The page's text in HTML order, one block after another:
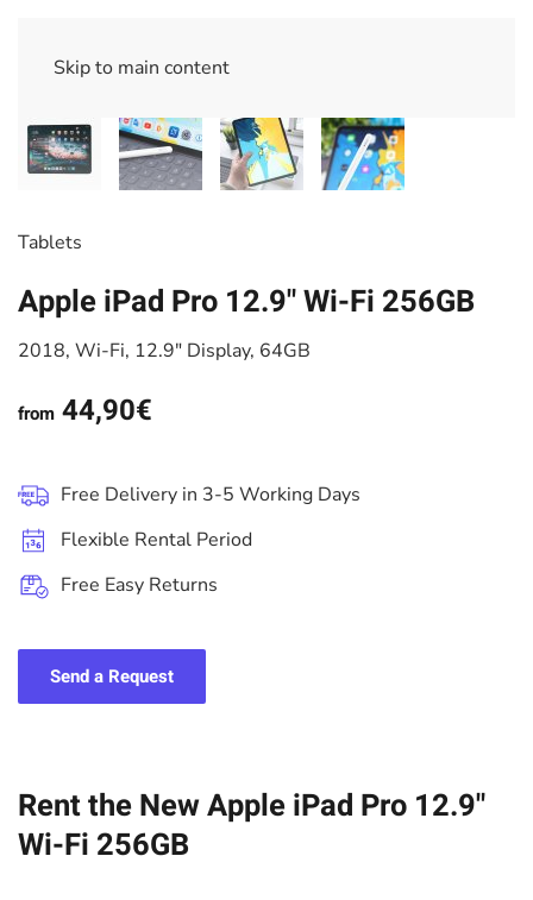
Skip to main content
Tablets
Apple iPad Pro 12.9" Wi-Fi 256GB
2018, Wi-Fi, 12.9" Display, 64GB
from 44,90€
Free Delivery in 3-5 Working Days
Flexible Rental Period
Free Easy Returns
Send a Request
Rent the New Apple iPad Pro 12.9"
Wi-Fi 256GB